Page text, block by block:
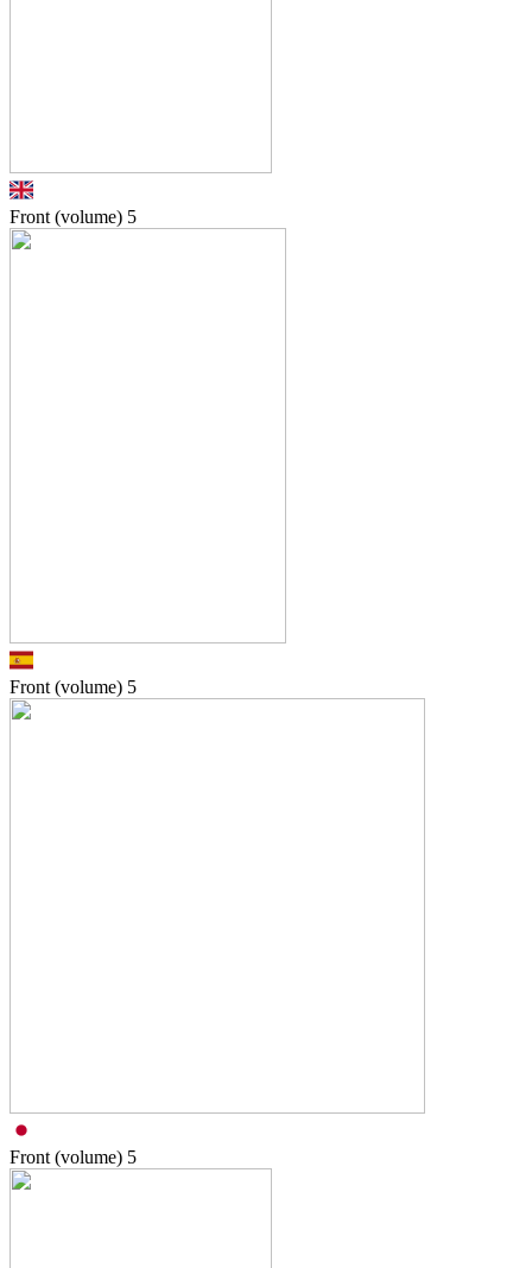
Front (volume) 5
Front (volume) 5
Front (volume) 5